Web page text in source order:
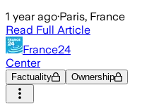
1 year ago·Paris, France
Read Full Article
France24
Center
Factuality Ownership